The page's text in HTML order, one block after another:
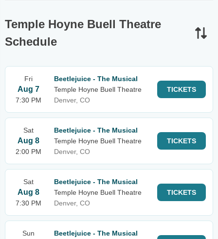
Temple Hoyne Buell Theatre
Schedule
Fri
Aug 7
7:30 PM
Beetlejuice - The Musical
Temple Hoyne Buell Theatre
Denver, CO
TICKETS
Sat
Aug 8
2:00 PM
Beetlejuice - The Musical
Temple Hoyne Buell Theatre
Denver, CO
TICKETS
Sat
Aug 8
7:30 PM
Beetlejuice - The Musical
Temple Hoyne Buell Theatre
Denver, CO
TICKETS
Sun
Beetlejuice - The Musical